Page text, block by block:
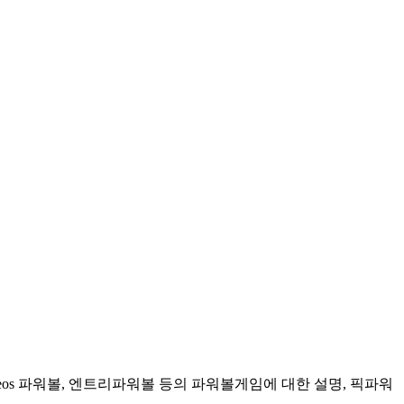
파워볼, 엔트리파워볼 등의 파워볼게임에 대한 설명, 픽파워